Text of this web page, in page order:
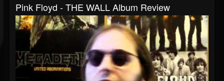
Pink Floyd - THE WALL Album Review